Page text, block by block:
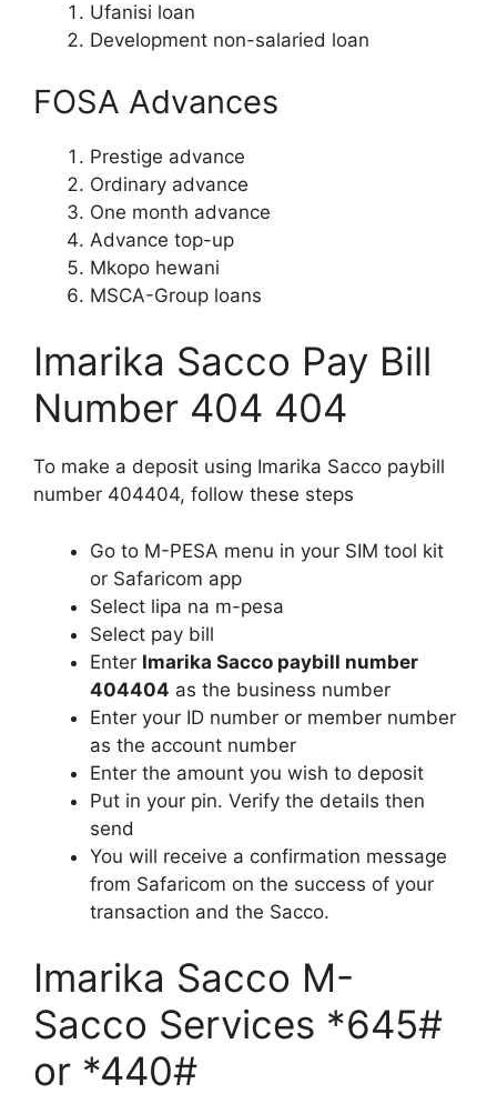
Ufanisi loan
Development non-salaried loan
FOSA Advances
Prestige advance
Ordinary advance
One month advance
Advance top-up
Mkopo hewani
MSCA-Group loans
Imarika Sacco Pay Bill
Number 404 404
To make a deposit using Imarika Sacco paybill
number 404404, follow these steps
Go to M-PESA menu in your SIM tool kit
or Safaricom app
Select lipa na m-pesa
Select pay bill
Enter Imarika Sacco paybill number
404404 as the business number
Enter your ID number or member number
as the account number
Enter the amount you wish to deposit
Put in your pin. Verify the details then
send
You will receive a confirmation message
from Safaricom on the success of your
transaction and the Sacco.
Imarika Sacco M-
Sacco Services *645#
or *440#